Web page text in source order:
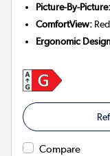
Picture-By-Picture:
ComfortView:
Ergonomic
Compare